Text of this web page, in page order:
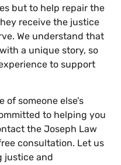
but to help repair the
receive the justice
We understand that
a unique story, so
to support
someone else’s
to helping you
the Joseph Law
consultation. Let us
justice and